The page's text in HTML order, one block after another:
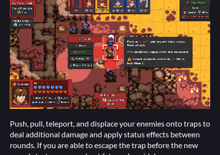
Push, pull, teleport, and displace your enemies onto traps to
deal additional damage and apply status effects between
rounds. If you are able to escape the trap before the new